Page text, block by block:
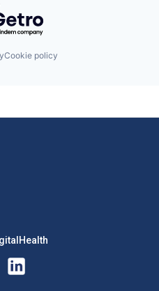
by Getro.com
Cookie policy